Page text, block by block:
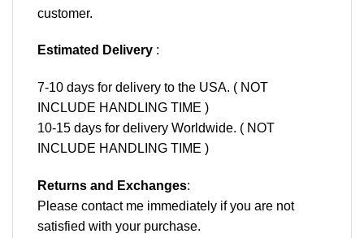
customer.
Estimated Delivery :
7-10 days for delivery to the USA. ( NOT
INCLUDE HANDLING TIME )
10-15 days for delivery Worldwide. ( NOT
INCLUDE HANDLING TIME )
Returns and Exchanges:
Please contact me immediately if you are not
satisfied with your purchase.